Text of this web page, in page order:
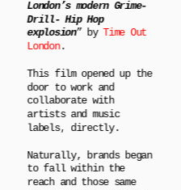
London’s modern Grime-
Drill- Hip Hop
explosion” by Time Out
London.
This film opened up the
door to work and
collaborate with
artists and music
labels, directly.
Naturally, brands began
to fall within the
reach and those same